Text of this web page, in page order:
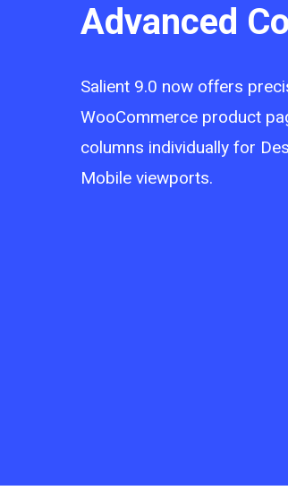
Advanced
Salient 9.0 now offers
WooCommerce product
columns individually for
Mobile viewports.